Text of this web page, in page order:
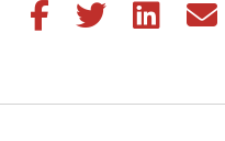
Share this article on
Share this article on
Share this